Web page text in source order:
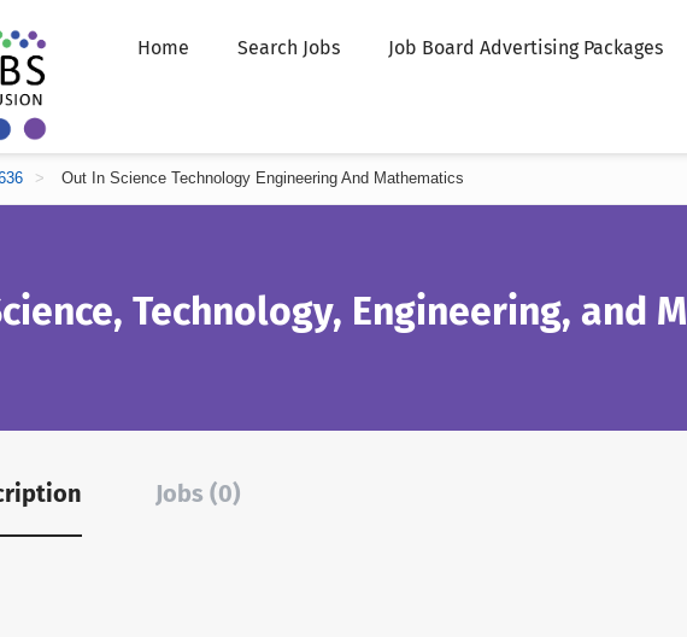
Home Search Jobs Job Board Advertising Packages
> Out In Science Technology Engineering And Mathematics
Technology, Engineering, and
Jobs (0)